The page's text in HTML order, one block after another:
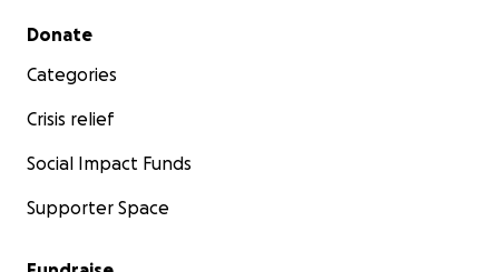
Secondary menu
Donate
Categories
Crisis relief
Social Impact Funds
Supporter Space